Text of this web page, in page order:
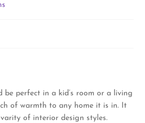
be perfect in a kid’s room or a living
of warmth to any home it is in. It
of interior design styles.